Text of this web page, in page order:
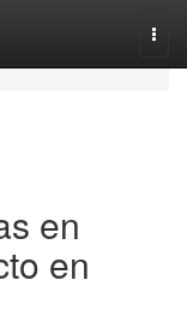
en
en